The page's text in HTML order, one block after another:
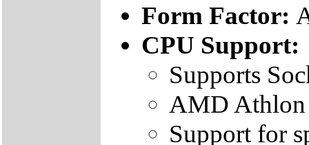
Form Factor:
CPU Support:
Supports
AMD Athlon
Support for